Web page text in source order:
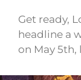
Get ready,
headline a
on May 5th,